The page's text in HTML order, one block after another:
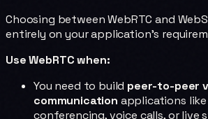
Choosing between WebRTC and
entirely on your application's
Use WebRTC when:
You need to build peer-to-peer
communication applications
conferencing, voice calls, or live